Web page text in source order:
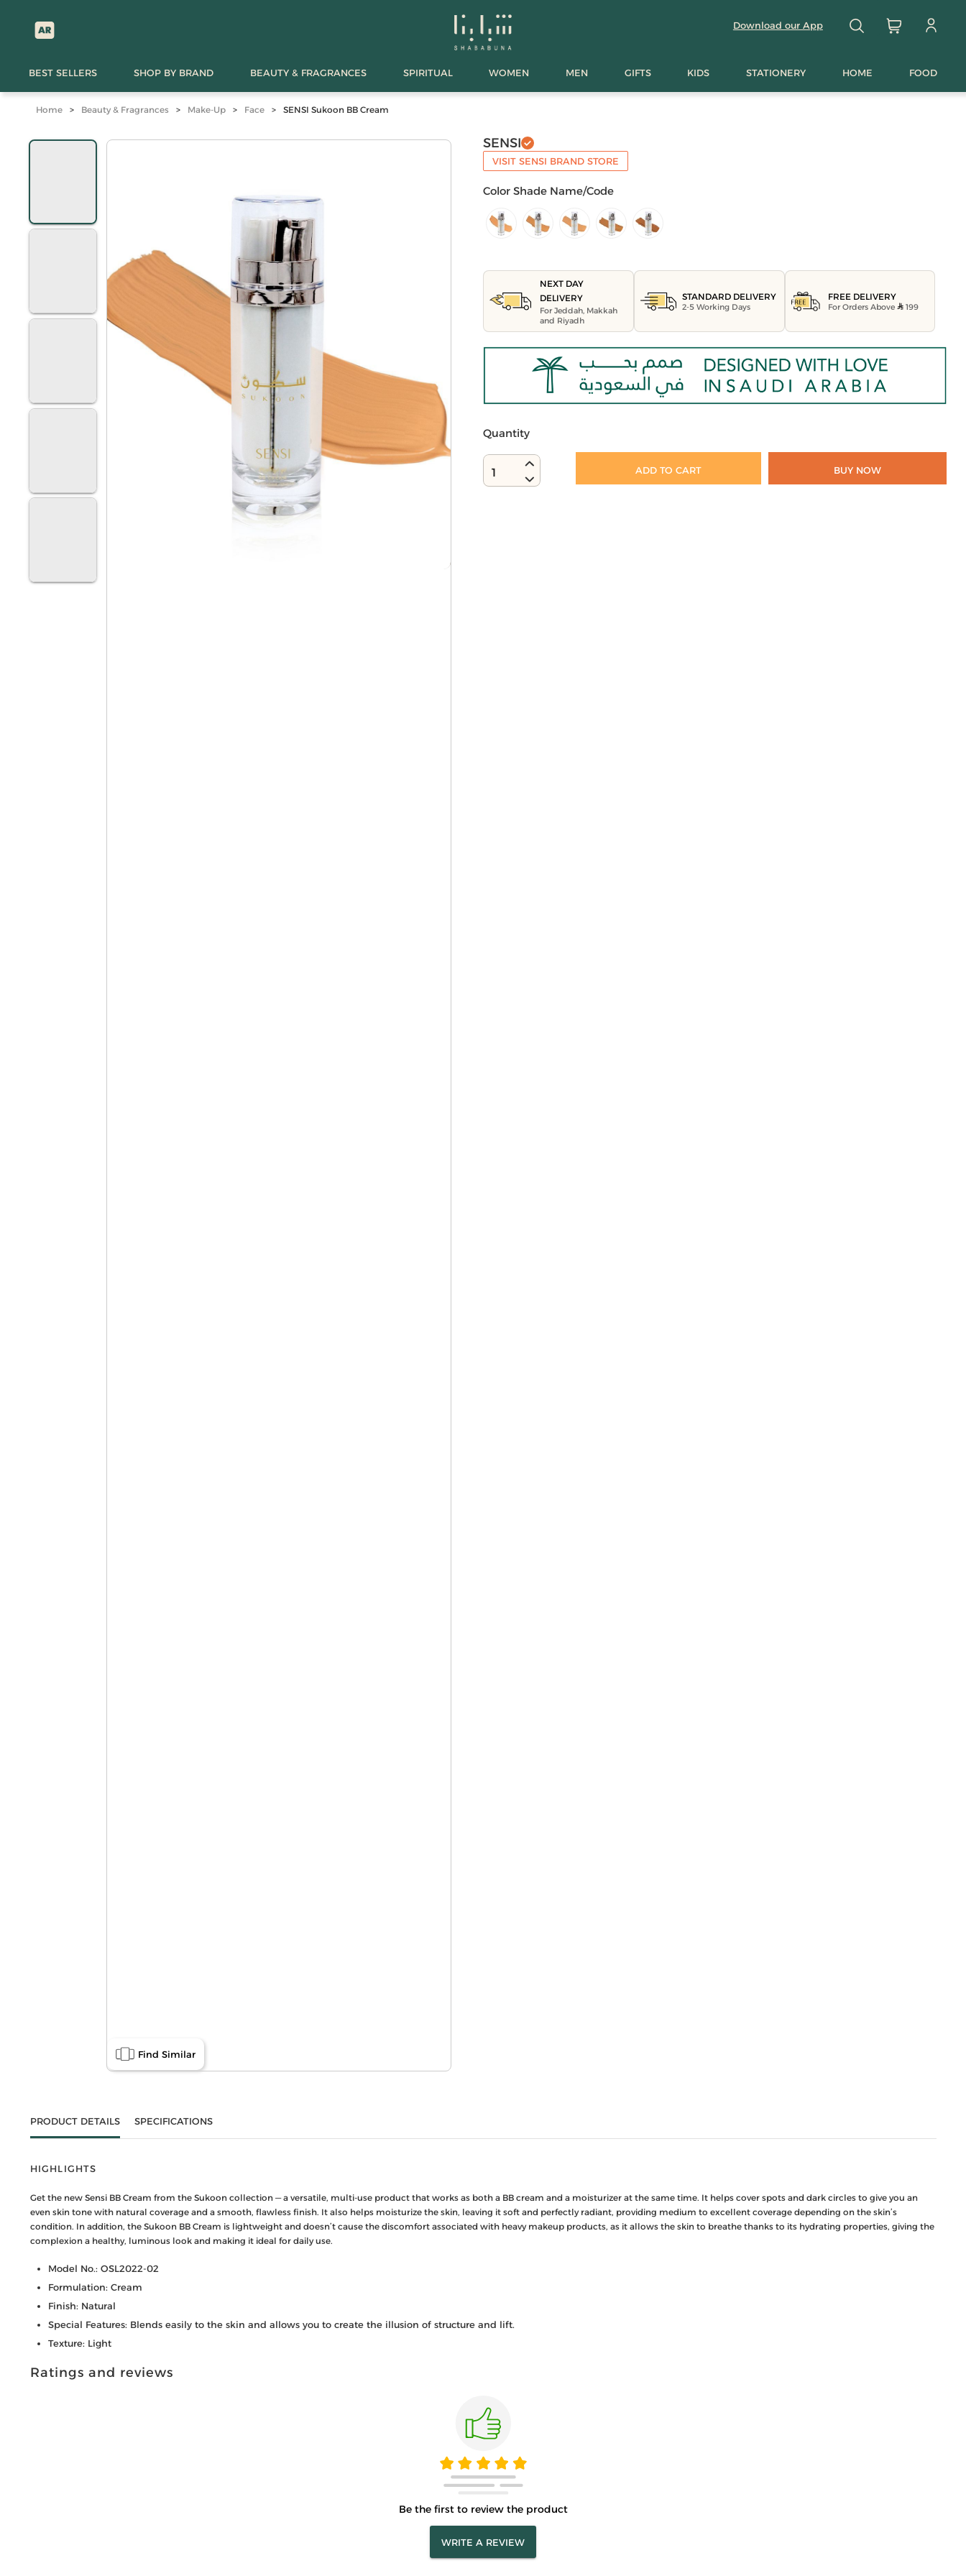
Download our App
BEST SELLERS SHOP BY BRAND BEAUTY & FRAGRANCES SPIRITUAL WOMEN MEN GIFTS KIDS STATIONERY HOME FOOD
Home > Beauty & Fragrances > Make-Up > Face > SENSI Sukoon BB Cream
Find Similar
SENSI
VISIT SENSI BRAND STORE
Color Shade Name/Code
NEXT DAY
DELIVERY
For Jeddah, Makkah
and Riyadh
STANDARD DELIVERY
2-5 Working Days
FREE DELIVERY
For Orders Above 199
Quantity
1 ADD TO CART BUY NOW
PRODUCT DETAILS SPECIFICATIONS
HIGHLIGHTS
Get the new Sensi BB Cream from the Sukoon collection — a versatile, multi-use product that works as both a BB cream and a moisturizer at the same time. It helps cover spots and dark circles to give you an
even skin tone with natural coverage and a smooth, flawless finish. It also helps moisturize the skin, leaving it soft and perfectly radiant, providing medium to excellent coverage depending on the skin’s
condition. In addition, the Sukoon BB Cream is lightweight and doesn’t cause the discomfort associated with heavy makeup products, as it allows the skin to breathe thanks to its hydrating properties, giving the
complexion a healthy, luminous look and making it ideal for daily use.
Model No.: OSL2022-02
Formulation: Cream
Finish: Natural
Special Features: Blends easily to the skin and allows you to create the illusion of structure and lift.
Texture: Light
Ratings and reviews
Be the first to review the product
WRITE A REVIEW